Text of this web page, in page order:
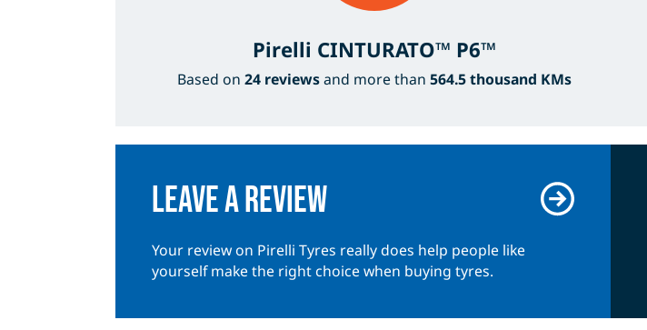
Pirelli CINTURATO™ P6™
Based on 24 reviewsand more than 564.5 thousand KMs
Leave a review
Your review on Pirelli Tyres really does help people like
yourself make the right choice when buying tyres.